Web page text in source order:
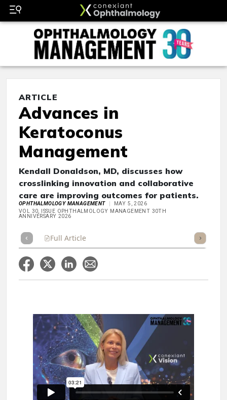
ARTICLE
Advances in
Keratoconus
Management
Kendall Donaldson, MD, discusses how
crosslinking innovation and collaborative
care are improving outcomes for patients.
OPHTHALMOLOGY MANAGEMENT
MAY 5, 2026
VOL 30, ISSUE OPHTHALMOLOGY MANAGEMENT 30TH
ANNIVERSARY 2026
Full Article Listen